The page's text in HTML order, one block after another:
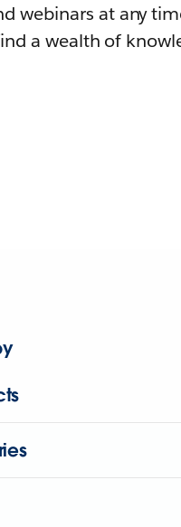
webinars at any
a wealth of